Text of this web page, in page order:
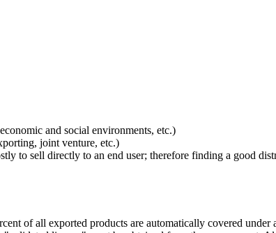
and social environments, etc.)
joint venture, etc.)
to sell directly to an end user; therefore finding a good
of all exported products are automatically covered